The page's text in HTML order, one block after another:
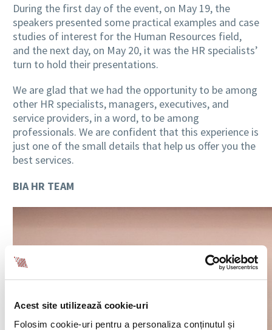
Acest site utilizează cookie-uri
Folosim cookie-uri pentru a personaliza conținutul și
During the first day of the event, on May 19, the
speakers presented some practical examples and case
studies of interest for the Human Resources field,
and the next day, on May 20, it was the HR specialists’
turn to hold their presentations.
We are glad that we had the opportunity to be among
other HR specialists, managers, executives, and
service providers, in a word, to be among
professionals. We are confident that this experience is
just one of the small details that help us offer you the
best services.
BIA HR TEAM